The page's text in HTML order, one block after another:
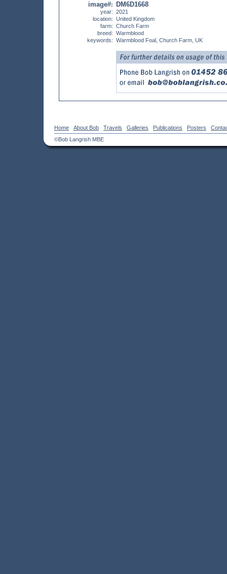
image#:
year:
location:
farm:
breed:
keywords:
DM6D1668
2021
United Kingdom
Church Farm
Warmblood
Warmblood Foal, Church Farm, UK
Home About Bob Travels Galleries Publications Posters
©Bob Langrish MBE